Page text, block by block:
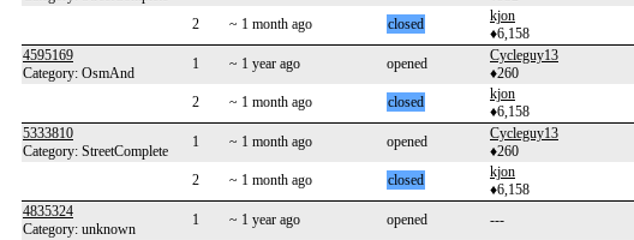
2 ~ 1 month ago closed
kjon
♦6,158
4595169
Category: OsmAnd
1 ~ 1 year ago opened
Cycleguy13
♦260
2 ~ 1 month ago closed
kjon
♦6,158
5333810
Category: StreetComplete
1 ~ 1 month ago opened
Cycleguy13
♦260
2 ~ 1 month ago closed
kjon
♦6,158
4835324
Category: unknown
1 ~ 1 year ago opened ---